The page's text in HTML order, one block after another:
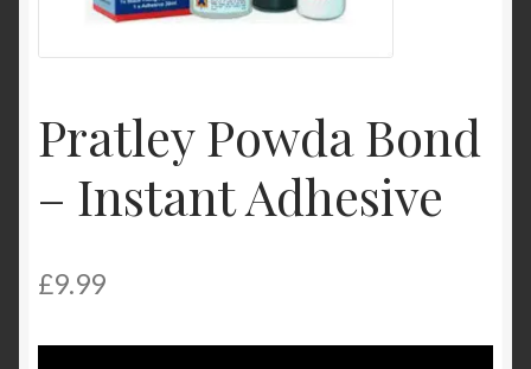
Product Categories
Pratley Powda Bond
– Instant Adhesive
£9.99